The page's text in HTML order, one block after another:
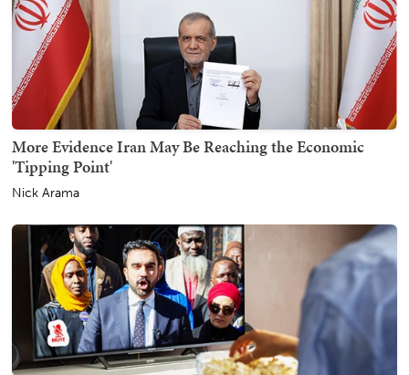
More Evidence Iran May Be Reaching the Economic
'Tipping Point'
Nick Arama